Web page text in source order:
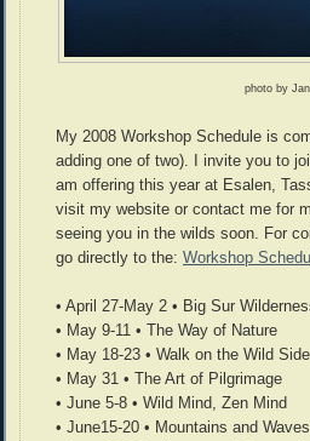
photo by
My 2008 Workshop Schedule is
adding one of two). I invite you to
am offering this year at Esalen,
visit my website or contact me for
seeing you in the wilds soon. For
go directly to the: Workshop
• April 27-May 2 • Big Sur
• May 9-11 • The Way of Nature
• May 18-23 • Walk on the Wild Side
• May 31 • The Art of Pilgrimage
• June 5-8 • Wild Mind, Zen Mind
• June15-20 • Mountains and Waves